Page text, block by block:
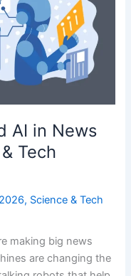
AI in News
Tech
, Science & Tech
making big news
are changing the